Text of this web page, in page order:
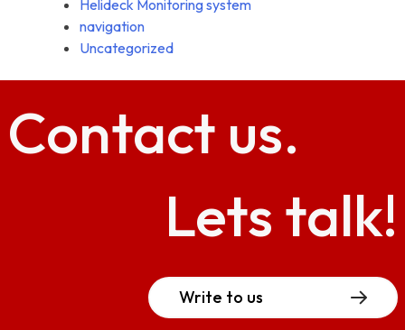
Helideck Monitoring system
navigation
Uncategorized
Contact us.
Lets talk!
Write to us